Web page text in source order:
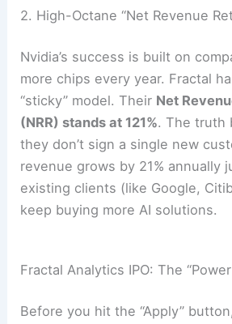
2. High-Octane “Net Revenue
Nvidia’s success is built on
more chips every year. Fractal
“sticky” model. Their Net
(NRR) stands at 121%. The truth
they don’t sign a single new
revenue grows by 21% annually
existing clients (like Google,
keep buying more AI solutions.
Fractal Analytics IPO: The
Before you hit the “Apply”